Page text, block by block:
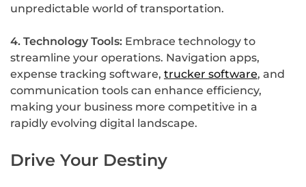
unpredictable world of transportation.
4. Technology Tools: Embrace technology to
streamline your operations. Navigation apps,
expense tracking software, trucker software, and
communication tools can enhance efficiency,
making your business more competitive in a
rapidly evolving digital landscape.
Drive Your Destiny